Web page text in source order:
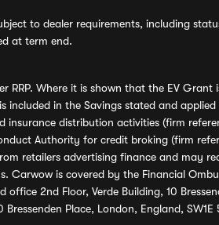
to dealer requirements, including
at term end.
Where it is shown that the EV
in the Savings stated and
distribution activities (firm
Authority for credit broking (firm
retailers advertising finance and may
is covered by the Financial
2nd Floor, Verde Building, 10
Place, London, England,